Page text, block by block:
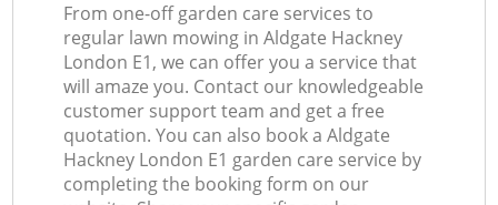
From one-off garden care services to
regular lawn mowing in Aldgate Hackney
London E1, we can offer you a service that
will amaze you. Contact our knowledgeable
customer support team and get a free
quotation. You can also book a Aldgate
Hackney London E1 garden care service by
completing the booking form on our